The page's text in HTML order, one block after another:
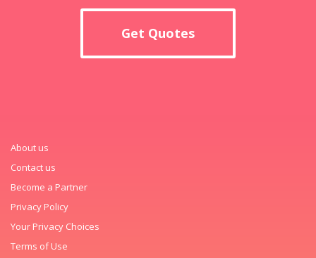
Get Quotes
About us
Contact us
Become a Partner
Privacy Policy
Your Privacy Choices
Terms of Use